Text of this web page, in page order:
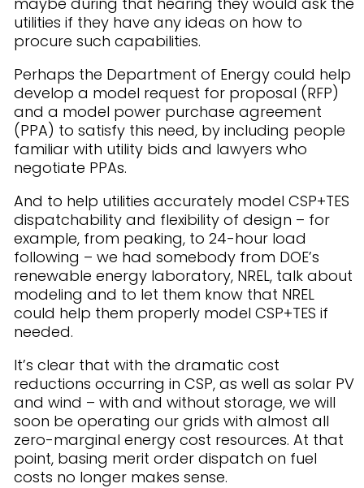
utilities if they have any ideas on how to
procure such capabilities.
Perhaps the Department of Energy could help
develop a model request for proposal (RFP)
and a model power purchase agreement
(PPA) to satisfy this need, by including people
familiar with utility bids and lawyers who
negotiate PPAs.
And to help utilities accurately model CSP+TES
dispatchability and flexibility of design – for
example, from peaking, to 24-hour load
following – we had somebody from DOE’s
renewable energy laboratory, NREL, talk about
modeling and to let them know that NREL
could help them properly model CSP+TES if
needed.
It’s clear that with the dramatic cost
reductions occurring in CSP, as well as solar PV
and wind – with and without storage, we will
soon be operating our grids with almost all
zero-marginal energy cost resources. At that
point, basing merit order dispatch on fuel
costs no longer makes sense.